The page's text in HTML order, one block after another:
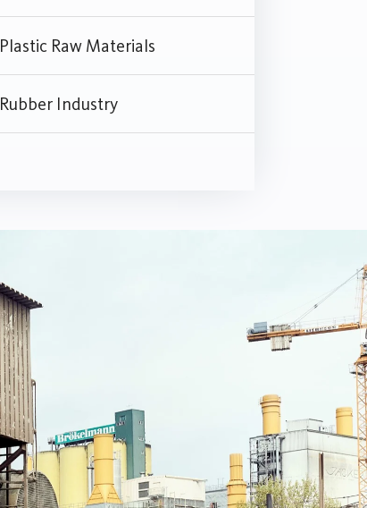
Plastic Raw Materials
Rubber Industry